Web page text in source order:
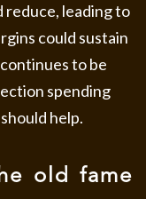
reduce, leading to
could sustain
to be
spending
help.
old fame